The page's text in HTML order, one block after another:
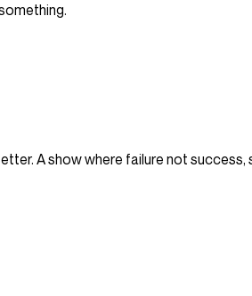
A show where failure not